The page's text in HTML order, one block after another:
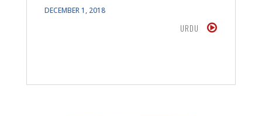
DECEMBER 1, 2018
URDU